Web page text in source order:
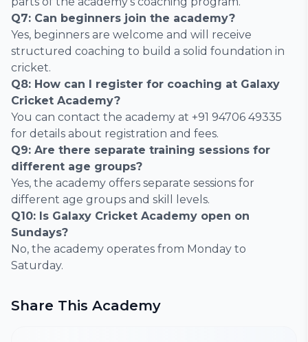
Q7: Can beginners join the academy?
Yes, beginners are welcome and will receive
structured coaching to build a solid foundation in
cricket.
Q8: How can I register for coaching at Galaxy
Cricket Academy?
You can contact the academy at +91 94706 49335
for details about registration and fees.
Q9: Are there separate training sessions for
different age groups?
Yes, the academy offers separate sessions for
different age groups and skill levels.
Q10: Is Galaxy Cricket Academy open on
Sundays?
No, the academy operates from Monday to
Saturday.
Share This Academy